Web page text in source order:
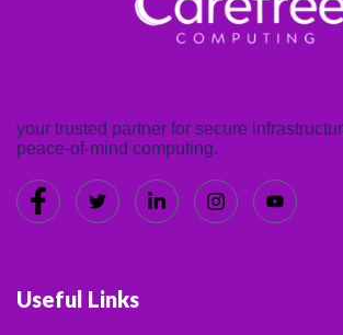
your trusted partner for secure
peace-of-mind computing.
Useful Links